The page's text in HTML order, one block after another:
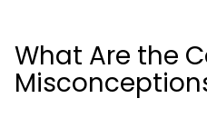
What Are the